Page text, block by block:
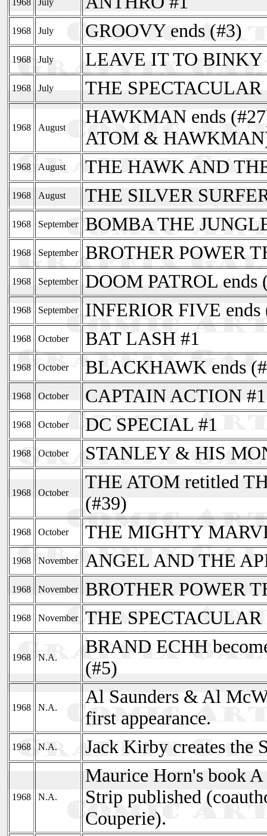
1968 July
1968 July GROOVY ends (#3)
1968 July LEAVE IT TO BINKY
1968 July THE
1968 August
HAWKMAN ends
ATOM &
1968 August THE HAWK AND
1968 August THE SILVER
1968 September BOMBA THE
1968 September BROTHER POWER
1968 September DOOM PATROL ends
1968 September INFERIOR FIVE ends
1968 October BAT LASH #1
1968 October BLACKHAWK ends
1968 October CAPTAIN ACTION #1
1968 October DC SPECIAL #1
1968 October STANLEY & HIS
1968 October
THE ATOM retitled
(#39)
1968 October THE MIGHTY
1968 November ANGEL AND THE
1968 November BROTHER POWER
1968 November THE
1968 N.A.
BRAND ECHH
(#5)
1968 N.A.
Al Saunders & Al
first appearance.
1968 N.A. Jack Kirby creates the
1968 N.A.
Maurice Horn's book
Strip published
Couperie).